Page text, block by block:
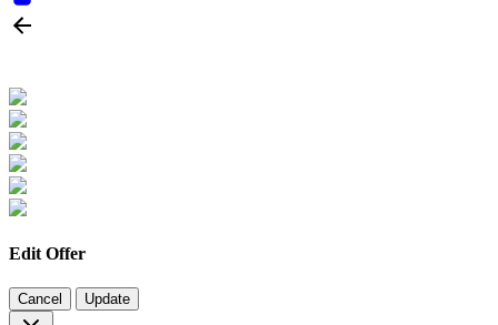
Edit Offer
Cancel Update